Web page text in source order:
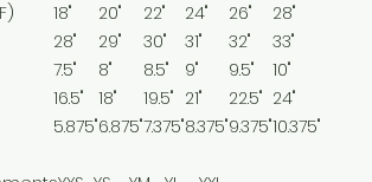
18" 20" 22" 24" 26"
28"
28" 29" 30" 31" 32"
33"
7.5" 8" 8.5" 9" 9.5"
10"
16.5" 18" 19.5" 21" 22.5" 24"
5.875"6.875"7.375"8.375"9.375"10.375"